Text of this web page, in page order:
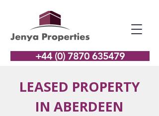
+44 (0) 7870 635479
LEASED PROPERTY
IN ABERDEEN